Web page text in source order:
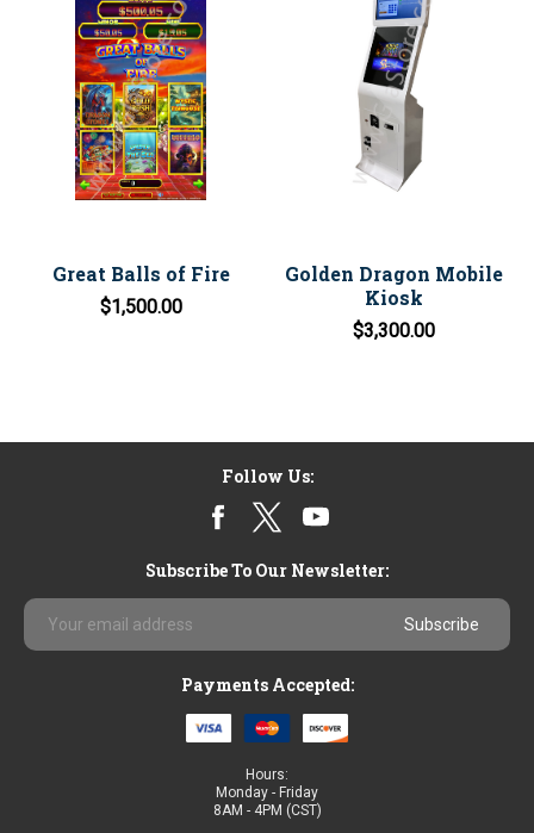
Great Balls of Fire
$1,500.00
Golden Dragon Mobile
Kiosk
$3,300.00
Follow Us:
Subscribe To Our Newsletter:
Email
Address
Payments Accepted:
Hours:
Monday - Friday
8AM - 4PM (CST)